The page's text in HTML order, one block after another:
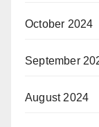
October 2024
September
August 2024